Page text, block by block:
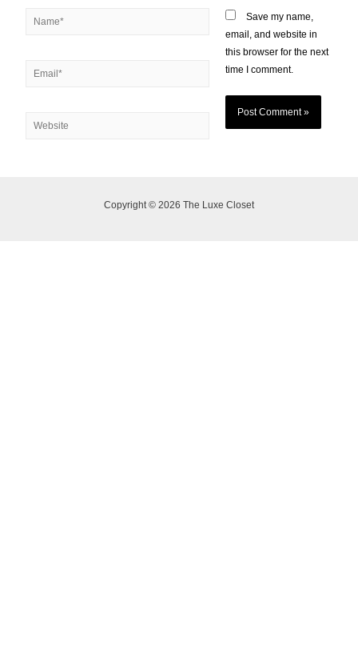
Save my name,
email, and website in
this browser for the next
time I comment.
Copyright © 2026 The Luxe Closet